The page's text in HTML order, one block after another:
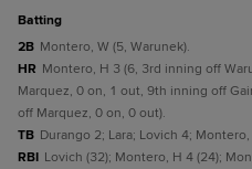
batting
2B Montero, W (5, Warunek).
HR Montero, H 3 (6, 3rd inning off
Marquez, 0 on, 1 out, 9th inning off
off Marquez, 0 on, 0 out).
TB Durango 2; Lara; Lovich 4;
RBI Lovich (32); Montero, H 4 (24);